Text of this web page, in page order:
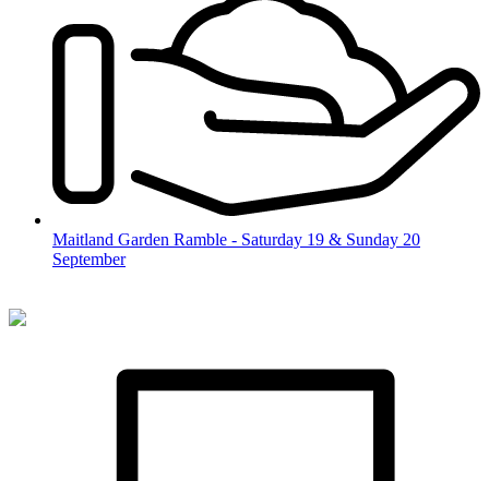
Maitland Garden Ramble - Saturday 19 & Sunday 20
September